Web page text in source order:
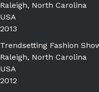
Raleigh, North Carolina
USA
2013
Trendsetting Fashion
Raleigh, North Carolina
USA
2012